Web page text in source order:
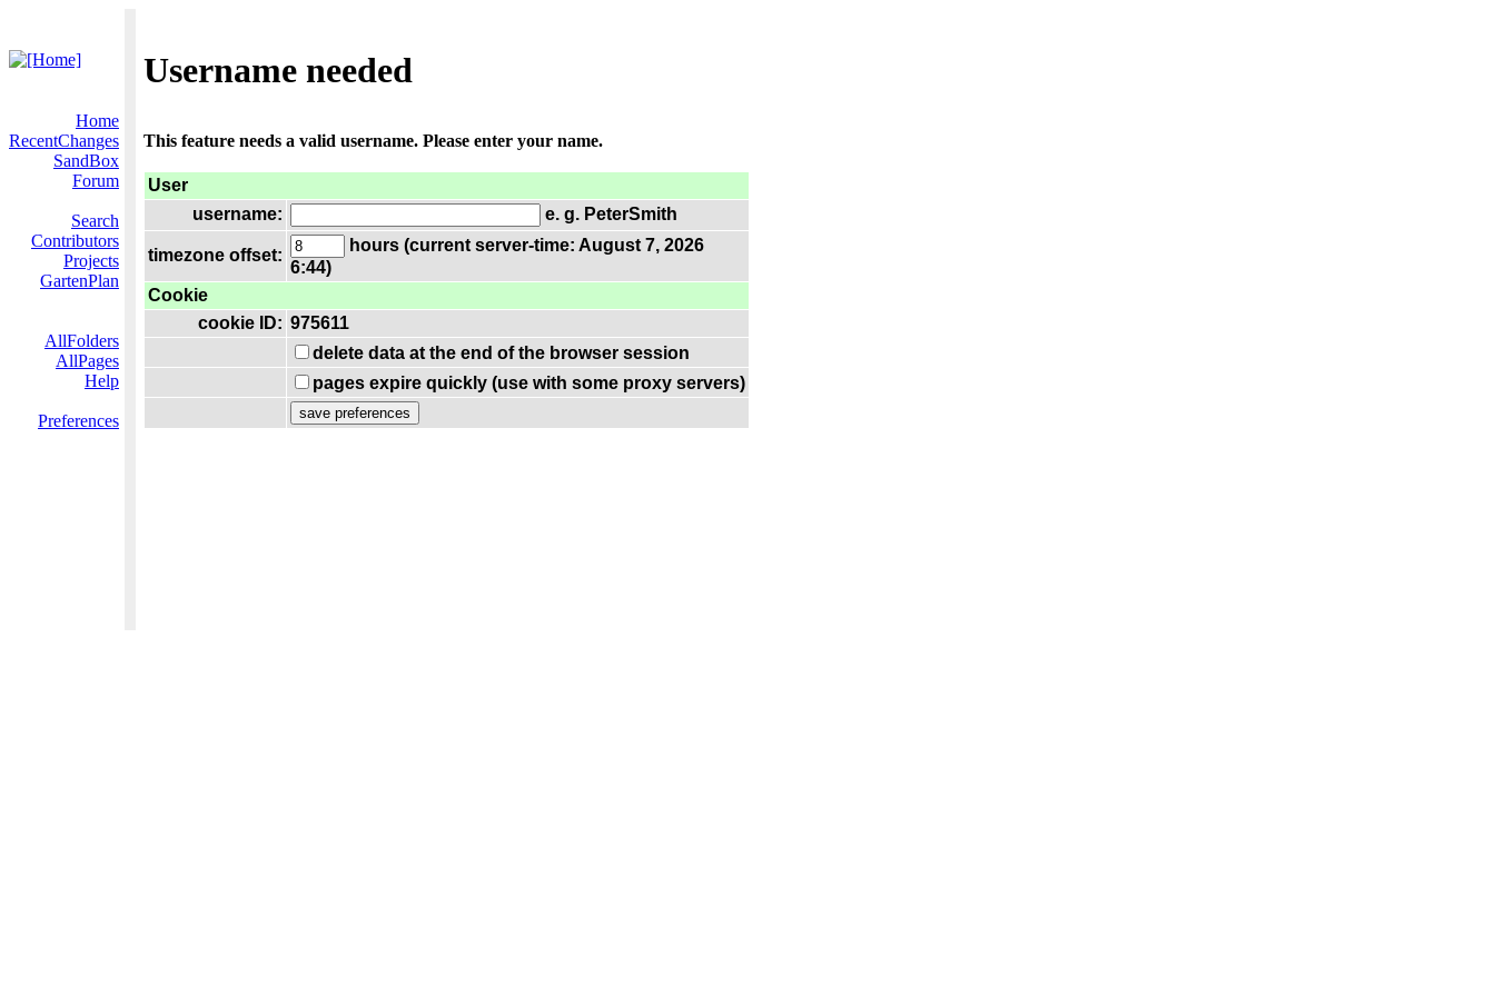
Username needed
Home
RecentChanges
SandBox
Forum
Search
Contributors
Projects
GartenPlan
AllFolders
AllPages
Help
Preferences
This feature needs a valid username. Please enter your name.
User
username:
e. g. PeterSmith
timezone offset:
hours (current server-time: August 7, 2026
6:44)
Cookie
cookie ID: 975611
delete data at the end of the browser session
pages expire quickly (use with some proxy servers)